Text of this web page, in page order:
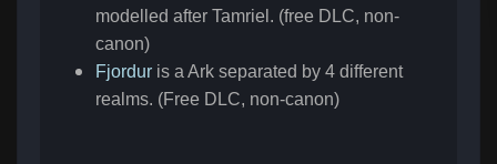
modelled after Tamriel. (free DLC, non-
canon)
Fjordur is a Ark separated by 4 different
realms. (Free DLC, non-canon)